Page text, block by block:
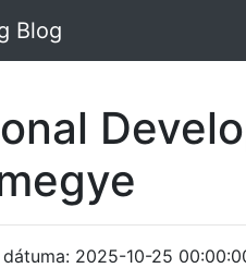
Blog
2025-10-25